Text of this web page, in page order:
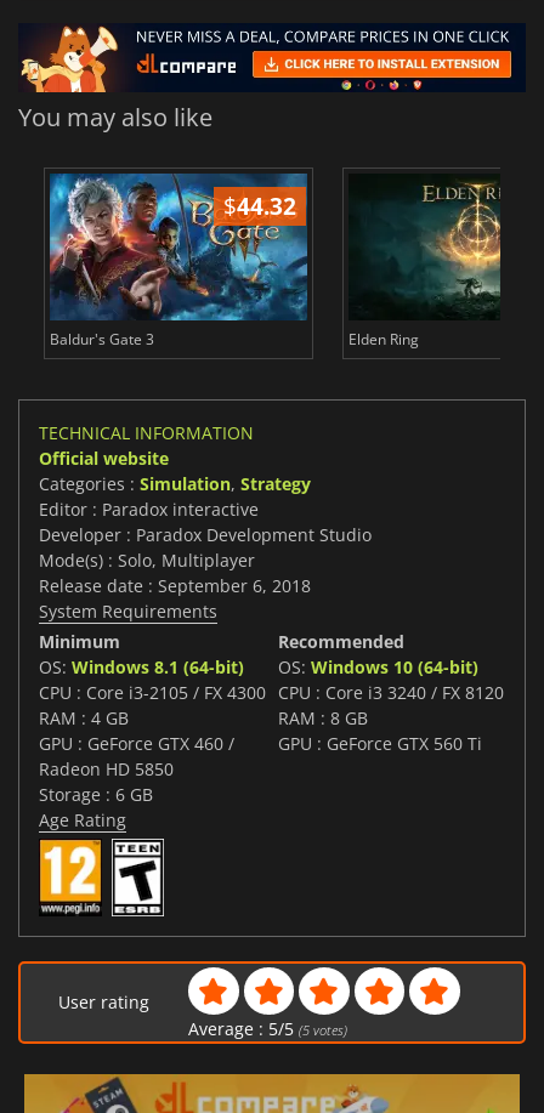
You may also like
$44.32
Baldur's Gate 3 Elden Ring
TECHNICAL INFORMATION
Official website
Categories : Simulation, Strategy
Editor : Paradox interactive
Developer : Paradox Development Studio
Mode(s) : Solo, Multiplayer
Release date : September 6, 2018
System Requirements
Minimum
OS: Windows 8.1 (64-bit)
CPU : Core i3-2105 / FX 4300
RAM : 4 GB
GPU : GeForce GTX 460 /
Radeon HD 5850
Storage : 6 GB
Recommended
OS: Windows 10 (64-bit)
CPU : Core i3 3240 / FX 8120
RAM : 8 GB
GPU : GeForce GTX 560 Ti
Age Rating
User rating
Average : 5/5 (5votes)